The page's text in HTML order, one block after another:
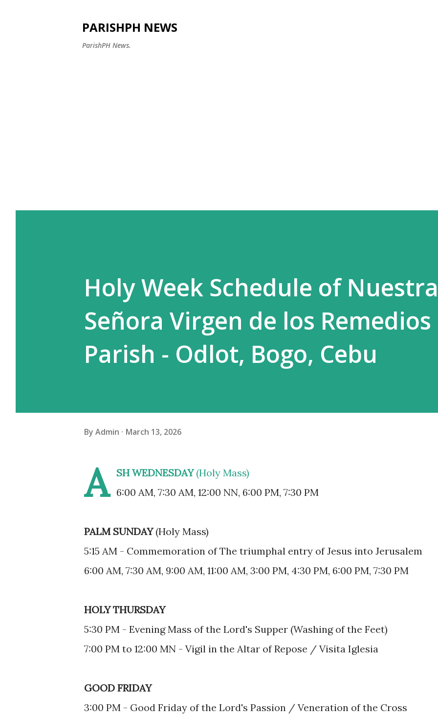
PARISHPH NEWS
ParishPH News.
Holy Week Schedule of Nuestra
Señora Virgen de los Remedios
Parish - Odlot, Bogo, Cebu
By Admin March 13, 2026
A SH WEDNESDAY(Holy Mass)
6:00 AM, 7:30 AM, 12:00 NN, 6:00 PM, 7:30 PM
PALM SUNDAY(Holy Mass)
5:15 AM - Commemoration of The triumphal entry of Jesus into Jerusalem
6:00 AM, 7:30 AM, 9:00 AM, 11:00 AM, 3:00 PM, 4:30 PM, 6:00 PM, 7:30 PM
HOLY THURSDAY
5:30 PM - Evening Mass of the Lord's Supper (Washing of the Feet)
7:00 PM to 12:00 MN - Vigil in the Altar of Repose / Visita Iglesia
GOOD FRIDAY
3:00 PM - Good Friday of the Lord's Passion / Veneration of the Cross